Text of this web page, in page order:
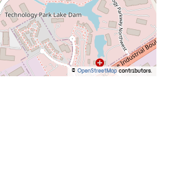
© OpenStreetMapcontributors.